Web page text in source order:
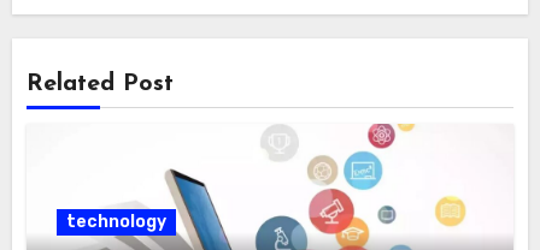
Related Post
technology